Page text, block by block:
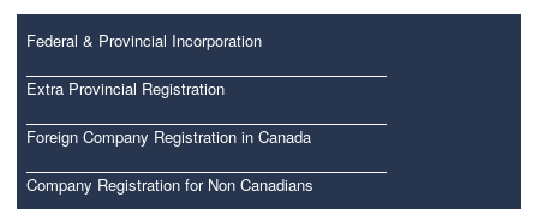
Federal & Provincial Incorporation
Extra Provincial Registration
Foreign Company Registration in Canada
Company Registration for Non Canadians